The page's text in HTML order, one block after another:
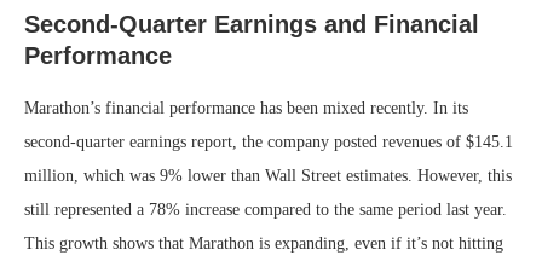
Second-Quarter Earnings and Financial
Performance
Marathon’s financial performance has been mixed recently. In its
second-quarter earnings report, the company posted revenues of $145.1
million, which was 9% lower than Wall Street estimates. However, this
still represented a 78% increase compared to the same period last year.
This growth shows that Marathon is expanding, even if it’s not hitting